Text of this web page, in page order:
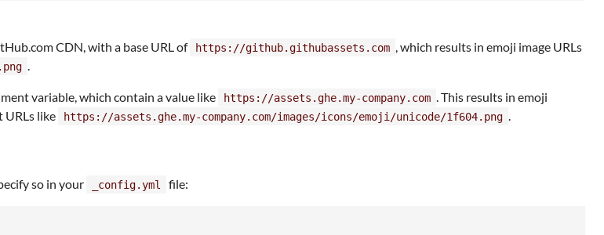
CDN, with a base URL of https://github.githubassets.com , which results in emoji image URLs
.
variable, which contain a value like https://assets.ghe.my-company.com . This results in emoji
URLs like
https://assets.ghe.my-company.com/images/icons/emoji/unicode/1f604.png .
so in your _config.yml file: